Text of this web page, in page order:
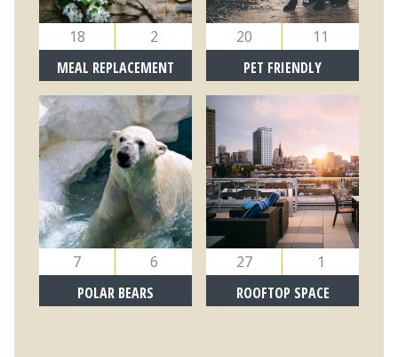
18
2
MEAL REPLACEMENT
20
11
PET FRIENDLY
7
6
POLAR BEARS
27
1
ROOFTOP SPACE